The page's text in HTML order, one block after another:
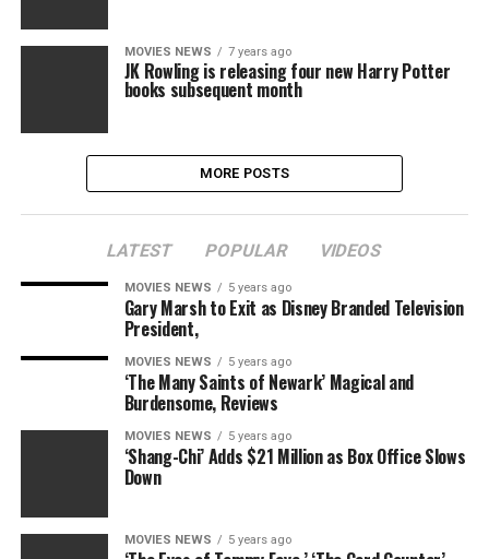
MOVIES NEWS 7 years ago
JK Rowling is releasing four new Harry Potter
books subsequent month
MORE POSTS
LATEST POPULAR VIDEOS
MOVIES NEWS 5 years ago
Gary Marsh to Exit as Disney Branded Television
President,
MOVIES NEWS 5 years ago
‘The Many Saints of Newark’ Magical and
Burdensome, Reviews
MOVIES NEWS 5 years ago
‘Shang-Chi’ Adds $21 Million as Box Office Slows
Down
MOVIES NEWS 5 years ago